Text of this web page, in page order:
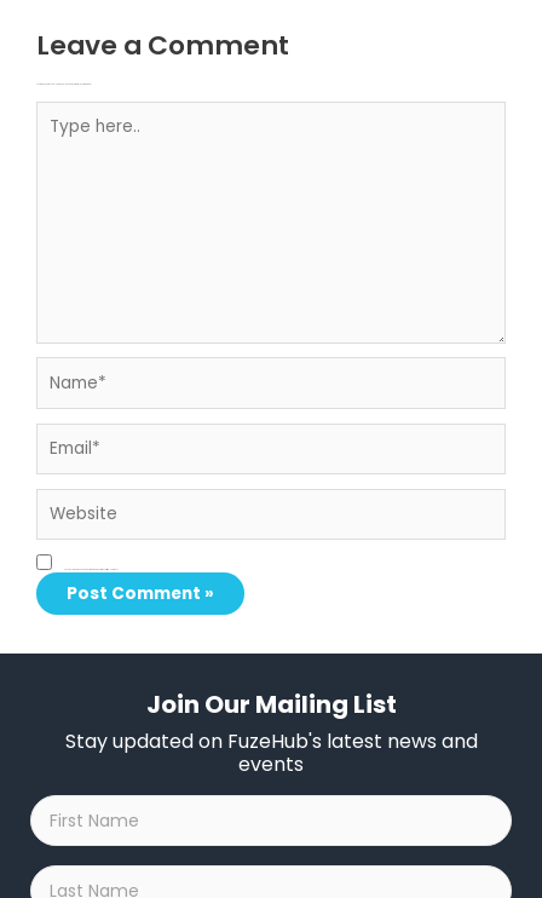
Leave a Comment
Join Our Mailing List
Stay updated on FuzeHub's latest news and
events
First
Name
*
Last